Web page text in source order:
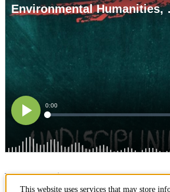
Page responsible:
ehlab@abe.kth.se
This website uses services that may store